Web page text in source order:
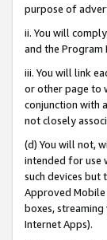
purpose of
ii. You will
and the Program
iii. You will link
or other page to
conjunction with
not closely
(d) You will not,
intended for use
such devices but
Approved
boxes,
Internet Apps).